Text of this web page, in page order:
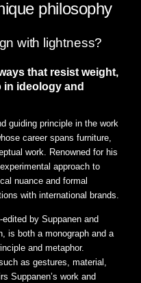
philosophy
with lightness?
that resist weight,
in ideology and
guiding principle in the work
career spans furniture,
work. Renowned for his
approach to
nuance and formal
with international brands.
edited by Suppanen and
is both a monograph and a
and metaphor.
as gestures, material,
Suppanen’s work and